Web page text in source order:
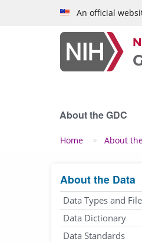
Skip to main contentAn official
About the GDC
Home About
About the Data
Data Types and
Data Dictionary
Data Standards